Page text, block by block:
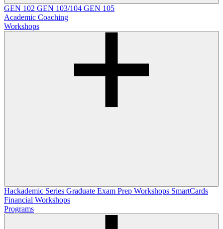
GEN 102 GEN 103/104 GEN 105
Academic Coaching
Workshops
Hackademic Series Graduate Exam Prep Workshops SmartCards
Financial Workshops
Programs